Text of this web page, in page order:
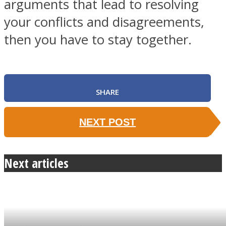
arguments that lead to resolving
your conflicts and disagreements,
then you have to stay together.
SHARE
NEXT POST
Next articles